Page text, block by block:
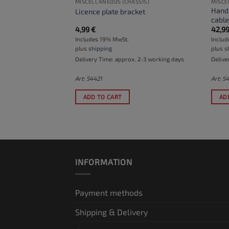
Licence plate bracket
4,99€
Includes 19% MwSt.
plus shipping
Delivery Time: approx. 2-3 working days
Art: S4421
ADD TO CART
plus
Art:
INFORMATION
Payment methods
Shipping & Delivery